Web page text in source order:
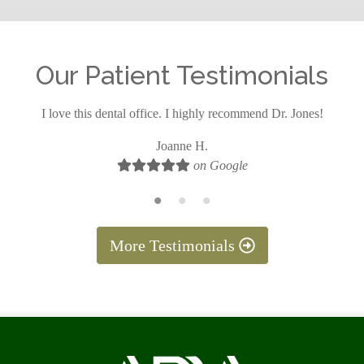
Our Patient Testimonials
I love this dental office. I highly recommend Dr. Jones!
Joanne H.
on Google
More Testimonials